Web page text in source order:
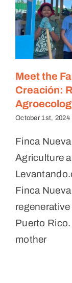
Meet the
Creación:
October 1st, 2024
Finca
Agriculture
Finca
Puerto
mother